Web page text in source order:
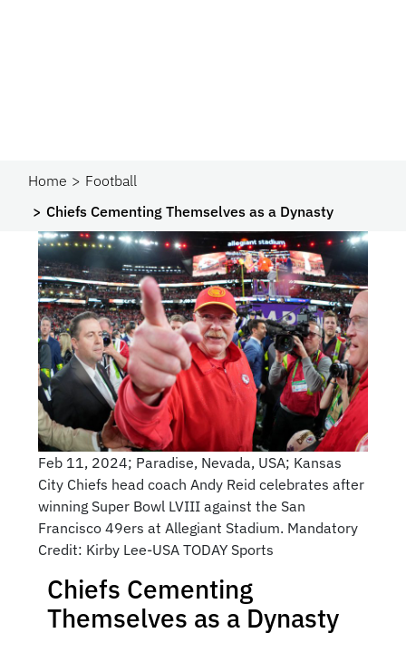
Home
Football
Chiefs Cementing Themselves as a Dynasty
Feb 11, 2024; Paradise, Nevada, USA; Kansas
City Chiefs head coach Andy Reid celebrates after
winning Super Bowl LVIII against the San
Francisco 49ers at Allegiant Stadium. Mandatory
Credit: Kirby Lee-USA TODAY Sports
Chiefs Cementing
Themselves as a Dynasty